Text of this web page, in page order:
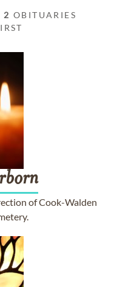
2 OBITUARIES
of Cook-Walden